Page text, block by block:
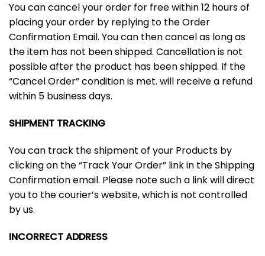
You can cancel your order for free within 12 hours of
placing your order by replying to the Order
Confirmation Email. You can then cancel as long as
the item has not been shipped. Cancellation is not
possible after the product has been shipped. If the
“Cancel Order” condition is met. will receive a refund
within 5 business days.
SHIPMENT TRACKING
You can track the shipment of your Products by
clicking on the “Track Your Order” link in the Shipping
Confirmation email. Please note such a link will direct
you to the courier’s website, which is not controlled
by us.
INCORRECT ADDRESS